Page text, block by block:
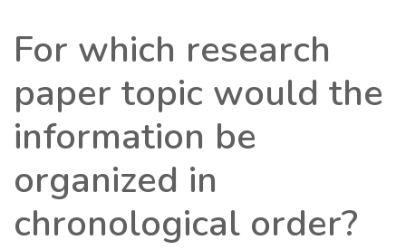
For which research
paper topic would the
information be
organized in
chronological order?